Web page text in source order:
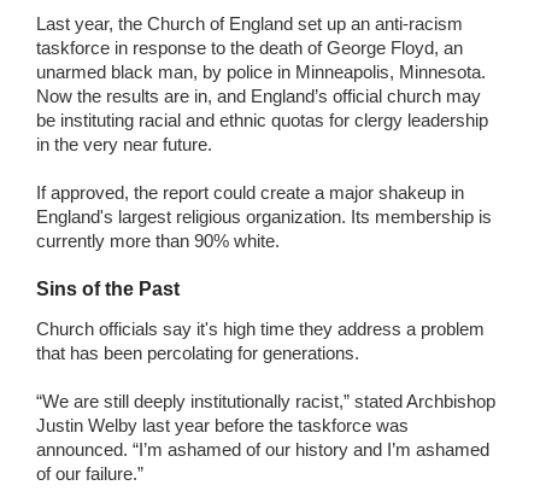
Last year, the Church of England set up an anti-racism
taskforce in response to the death of George Floyd, an
unarmed black man, by police in Minneapolis, Minnesota.
Now the results are in, and England’s official church may
be instituting racial and ethnic quotas for clergy leadership
in the very near future.
If approved, the report could create a major shakeup in
England's largest religious organization. Its membership is
currently more than 90% white.
Sins of the Past
Church officials say it's high time they address a problem
that has been percolating for generations.
“We are still deeply institutionally racist,” stated Archbishop
Justin Welby last year before the taskforce was
announced. “I’m ashamed of our history and I’m ashamed
of our failure.”